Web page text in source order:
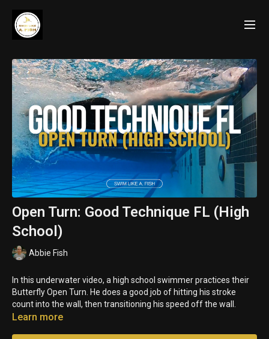
Open Turn: Good Technique FL (High
School)
Abbie Fish
In this underwater video, a high school swimmer practices their
Butterfly Open Turn. He does a good job of hitting his stroke
count into the wall, then transitioning his speed off the wall.
Learn more